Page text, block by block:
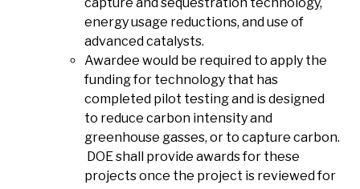
energy usage reductions, and use of
advanced catalysts.
Awardee would be required to apply the
funding for technology that has
completed pilot testing and is designed
to reduce carbon intensity and
greenhouse gasses, or to capture carbon.
DOE shall provide awards for these
projects once the project is reviewed for